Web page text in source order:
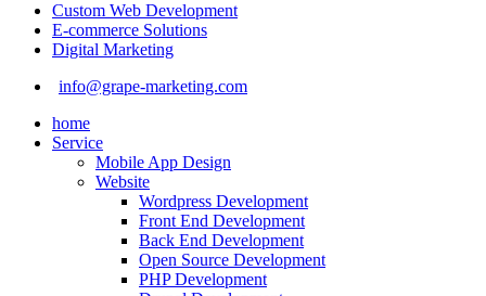
Custom Web Development
E-commerce Solutions
Digital Marketing
info@grape-marketing.com
home
Service
Mobile App Design
Website
Wordpress Development
Front End Development
Back End Development
Open Source Development
PHP Development